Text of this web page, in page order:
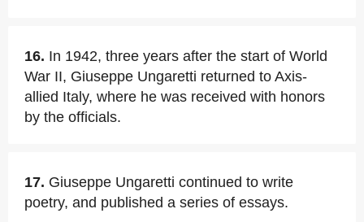
16. In 1942, three years after the start of World
War II, Giuseppe Ungaretti returned to Axis-
allied Italy, where he was received with honors
by the officials.
17. Giuseppe Ungaretti continued to write
poetry, and published a series of essays.